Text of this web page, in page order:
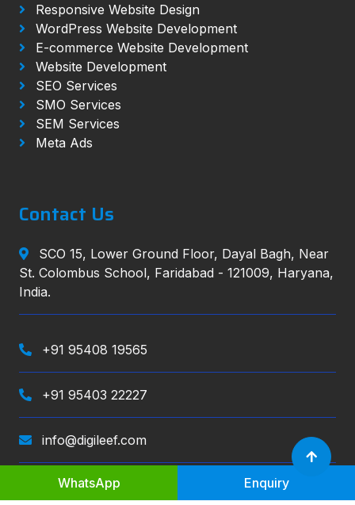
Responsive Website Design
WordPress Website Development
E-commerce Website Development
Website Development
SEO Services
SMO Services
SEM Services
Meta Ads
Contact Us
SCO 15, Lower Ground Floor, Dayal Bagh, Near
St. Colombus School, Faridabad - 121009, Haryana,
India.
+91 95408 19565
+91 95403 22227
info@digileef.com
WhatsApp Enquiry